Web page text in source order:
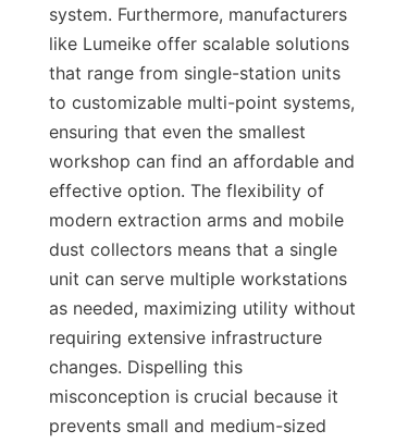
system. Furthermore, manufacturers
like Lumeike offer scalable solutions
that range from single-station units
to customizable multi-point systems,
ensuring that even the smallest
workshop can find an affordable and
effective option. The flexibility of
modern extraction arms and mobile
dust collectors means that a single
unit can serve multiple workstations
as needed, maximizing utility without
requiring extensive infrastructure
changes. Dispelling this
misconception is crucial because it
prevents small and medium-sized